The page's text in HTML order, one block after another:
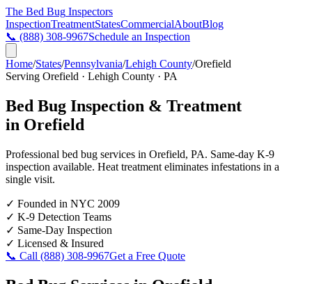
The Bed Bug Inspectors
InspectionTreatmentStatesCommercialAboutBlog
📞 (888) 308-9967Schedule an Inspection
Home/States/Pennsylvania/Lehigh County/Orefield
Serving Orefield · Lehigh County · PA
Bed Bug Inspection & Treatment
in Orefield
Professional bed bug services in Orefield, PA. Same-day K-9
inspection available. Heat treatment eliminates infestations in a
single visit.
✓ Founded in NYC 2009
✓ K-9 Detection Teams
✓ Same-Day Inspection
✓ Licensed & Insured
📞 Call (888) 308-9967Get a Free Quote